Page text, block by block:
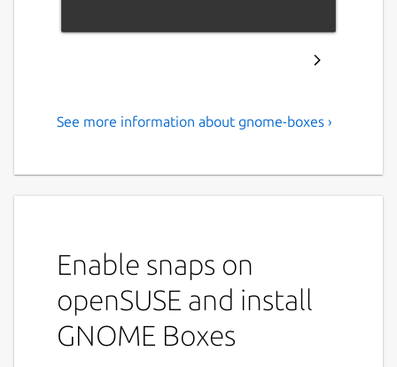
Virtualization made simple
Select an operating system and let Boxes
download and install it for you in a virtual
Features:
Download freely available operating
systems.
Automatically install CentOS Stream,
See more information about gnome-boxes ›
Enable snaps on
openSUSE and install
GNOME Boxes